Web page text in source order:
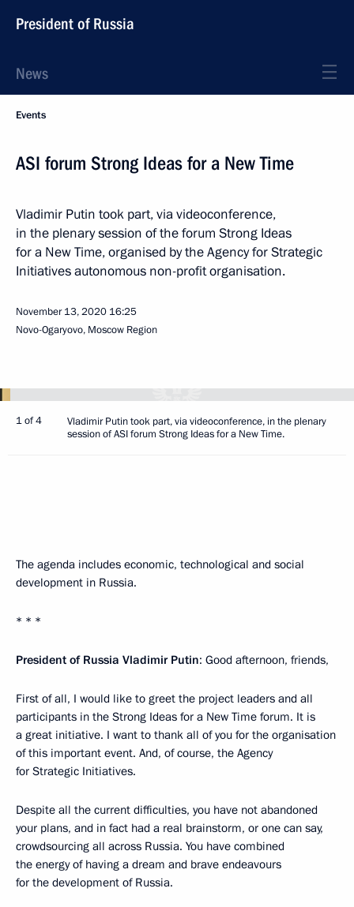
President of Russia
News
Events
ASI forum Strong Ideas for a New Time
Vladimir Putin took part, via videoconference,
in the plenary session of the forum Strong Ideas
for a New Time, organised by the Agency for Strategic
Initiatives autonomous non-profit organisation.
November 13, 2020 16:25
Novo-Ogaryovo, Moscow Region
1 of 4
Vladimir Putin took part, via videoconference, in the plenary
session of ASI forum Strong Ideas for a New Time.
The agenda includes economic, technological and social
development in Russia.
* * *
President of Russia Vladimir Putin: Good afternoon, friends,
First of all, I would like to greet the project leaders and all
participants in the Strong Ideas for a New Time forum. It is
a great initiative. I want to thank all of you for the organisation
of this important event. And, of course, the Agency
for Strategic Initiatives.
Despite all the current difficulties, you have not abandoned
your plans, and in fact had a real brainstorm, or one can say,
crowdsourcing all across Russia. You have combined
the energy of having a dream and brave endeavours
for the development of Russia.